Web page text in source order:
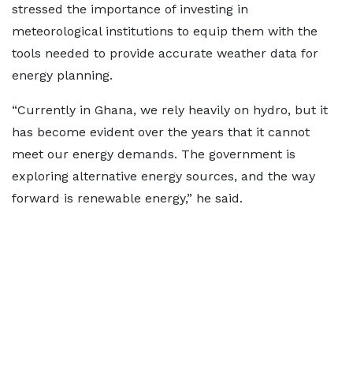
stressed the importance of investing in
meteorological institutions to equip them with the
tools needed to provide accurate weather data for
energy planning.
“Currently in Ghana, we rely heavily on hydro, but it
has become evident over the years that it cannot
meet our energy demands. The government is
exploring alternative energy sources, and the way
forward is renewable energy,” he said.